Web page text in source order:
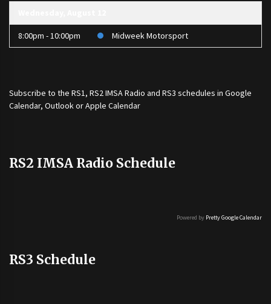
8:00pm - 10:00pm Midweek Motorsport
Subscribe to the RS1, RS2 IMSA Radio and RS3 schedules in Google
Calendar, Outlook or Apple Calendar
RS2 IMSA Radio Schedule
Powered by Pretty Google Calendar
RS3 Schedule